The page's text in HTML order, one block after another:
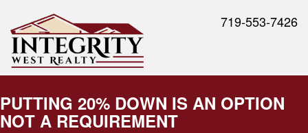
719-553-7426
PUTTING 20% DOWN IS AN OPTION
NOT A REQUIREMENT